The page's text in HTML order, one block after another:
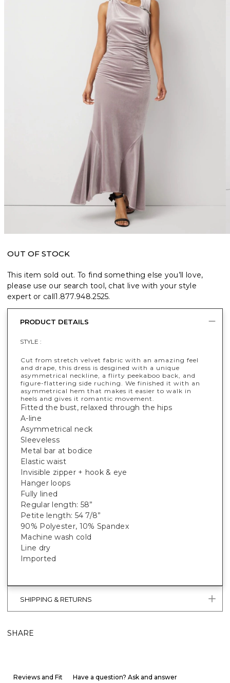
OUT OF STOCK
This item sold out. To find something else you’ll love,
please use our search tool, chat live with your style
expert or call1.877.948.2525.
PRODUCT DETAILS
STYLE :
Cut from stretch velvet fabric with an amazing feel
and drape, this dress is desgined with a unique
asymmetrical neckline, a flirty peekaboo back, and
figure-flattering side ruching. We finished it with an
asymmetrical hem that makes it easier to walk in
heels and gives it romantic movement.
Fitted the bust, relaxed through the hips
A-line
Asymmetrical neck
Sleeveless
Metal bar at bodice
Elastic waist
Invisible zipper + hook & eye
Hanger loops
Fully lined
Regular length: 58”
Petite length: 54 7/8”
90% Polyester, 10% Spandex
Machine wash cold
Line dry
Imported
SHIPPING & RETURNS
SHARE
Reviews and Fit Have a question? Ask and answer